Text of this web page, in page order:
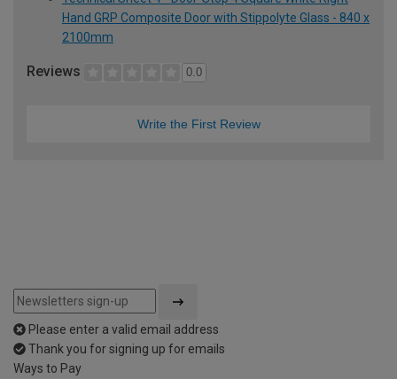
Hand GRP Composite Door with Stippolyte Glass - 840 x
2100mm
Reviews 0.0
Write the First Review
Please enter a valid email address
Thank you for signing up for emails
Ways to Pay